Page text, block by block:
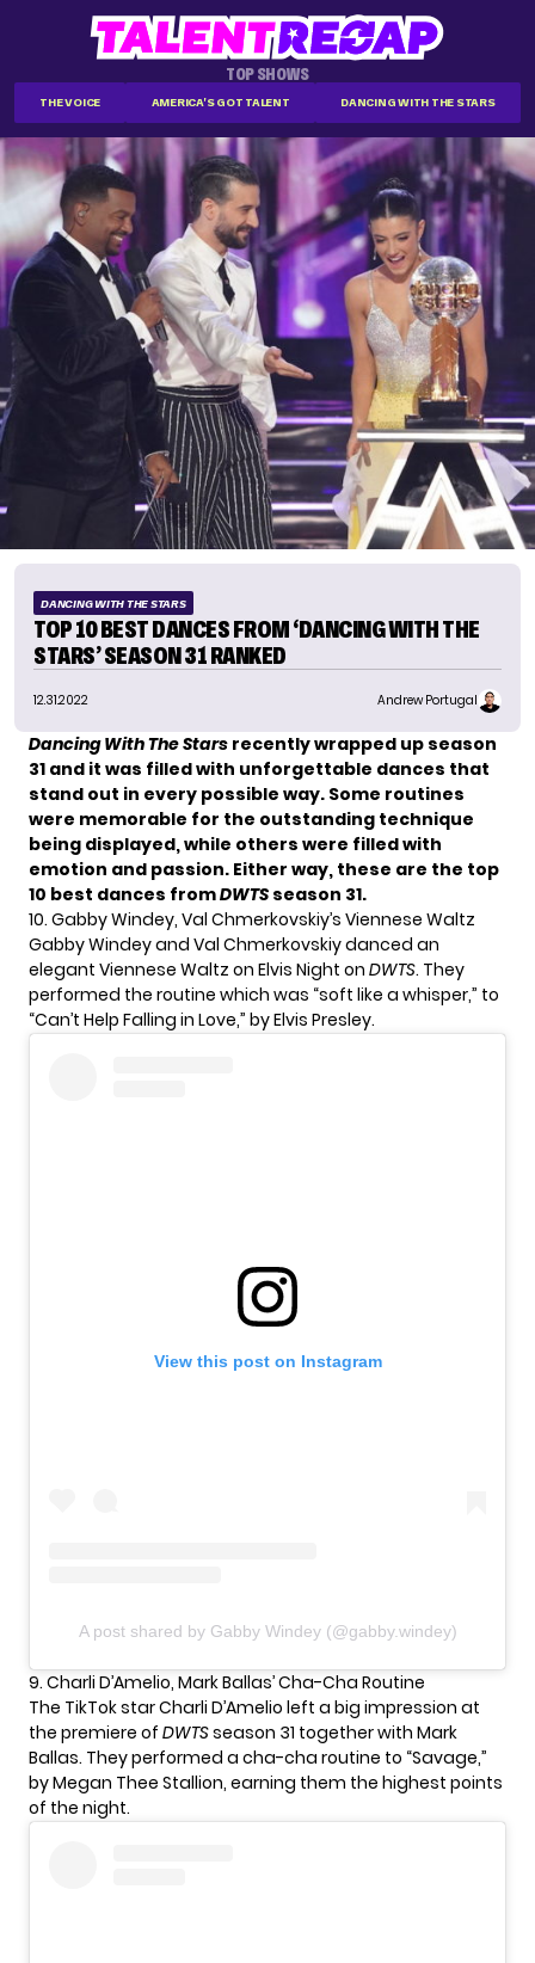
TOP SHOWS
THE VOICE AMERICA'S GOT TALENT DANCING WITH THE STARS
DANCING WITH THE STARS
TOP 10 BEST DANCES FROM ‘DANCING WITH THE
STARS’ SEASON 31 RANKED
12.31.2022 Andrew Portugal
Dancing With The Stars recently wrapped up season
31 and it was filled with unforgettable dances that
stand out in every possible way. Some routines
were memorable for the outstanding technique
being displayed, while others were filled with
emotion and passion. Either way, these are the top
10 best dances fromDWTS season 31.
10. Gabby Windey, Val Chmerkovskiy’s Viennese Waltz
Gabby Windey and Val Chmerkovskiydanced an
elegant Viennese Waltz on Elvis Night on DWTS. They
performed the routine which was “soft like a whisper,” to
“Can’t Help Falling in Love,” by Elvis Presley.
View this post on Instagram
A post shared by Gabby Windey (@gabby.windey)
9. Charli D’Amelio, Mark Ballas’ Cha-Cha Routine
The TikTok starCharli D’Amelio left a big impression at
the premiere of DWTSseason 31 together with Mark
Ballas. They performed a cha-cha routine to “Savage,”
by Megan Thee Stallion, earning them the highest points
of the night.